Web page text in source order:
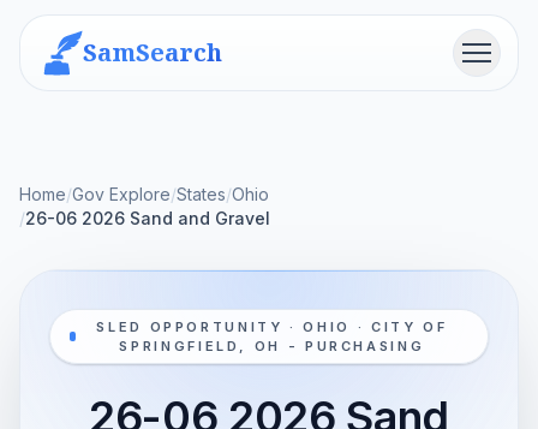
SamSearch Menu
Home/Gov Explore/States/Ohio
/26-06 2026 Sand and Gravel
SLED OPPORTUNITY · OHIO · CITY OF
SPRINGFIELD, OH - PURCHASING
26-06 2026 Sand